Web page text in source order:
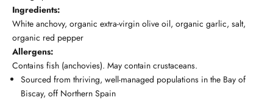
Ingredients:
White anchovy, organic extra-virgin olive oil, organic garlic, salt,
organic red pepper
Allergens:
Contains fish (anchovies). May contain crustaceans.
Sourced from thriving, well-managed populations in the Bay of
Biscay, off Northern Spain